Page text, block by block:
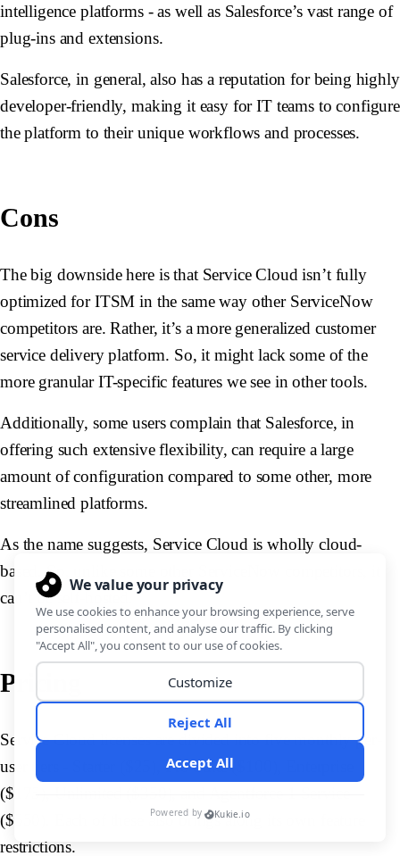
intelligence platforms - as well as Salesforce’s vast range of
plug-ins and extensions.
Salesforce, in general, also has a reputation for being highly
developer-friendly, making it easy for IT teams to configure
the platform to their unique workflows and processes.
Cons
The big downside here is that Service Cloud isn’t fully
optimized for ITSM in the same way other ServiceNow
competitors are. Rather, it’s a more generalized customer
service delivery platform. So, it might lack some of the
more granular IT-specific features we see in other tools.
Additionally, some users complain that Salesforce, in
offering such extensive flexibility, can require a large
amount of configuration compared to some other, more
streamlined platforms.
As the name suggests, Service Cloud is wholly cloud-
based. So, unlike some other ServiceNow competitors, it
can’t be self-hosted.
Pricing
Service Cloud licenses are divided into five monthly per-
user tiers - Starter ($25), Pro Suite ($100), Enterprise
($175), Unlimited ($350), and Agentforce 1 Service
($550). Each of these also brings along its own feature
restrictions.